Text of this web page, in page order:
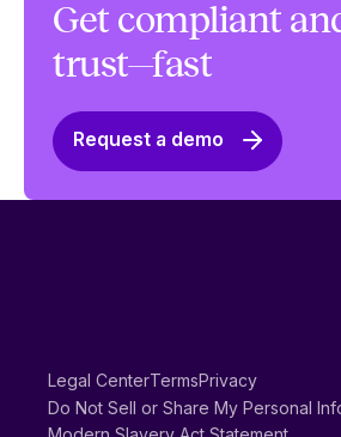
Get compliant
trust—fast
Request a demo
Legal CenterTermsPrivacy
Do Not Sell or Share My Personal